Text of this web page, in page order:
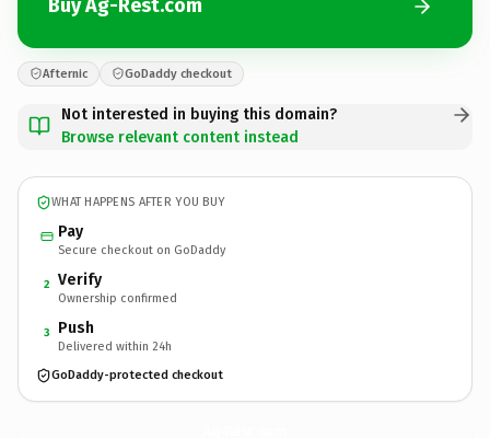
Buy Ag-Rest.com
Afternic GoDaddy checkout
Not interested in buying this domain?
Browse relevant content instead
WHAT HAPPENS AFTER YOU BUY
Pay
Secure checkout on GoDaddy
2 Verify
Ownership confirmed
3 Push
Delivered within 24h
GoDaddy-protected checkout